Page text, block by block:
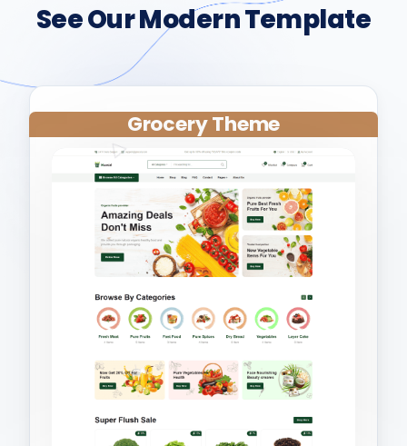
See Our Modern Template
Grocery Theme